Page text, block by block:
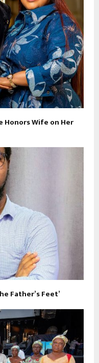
Honors Wife on Her
Father’s Feet’